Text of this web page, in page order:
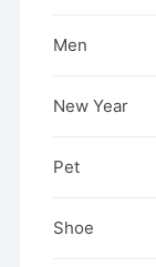
Men
New Year
Pet
Shoe